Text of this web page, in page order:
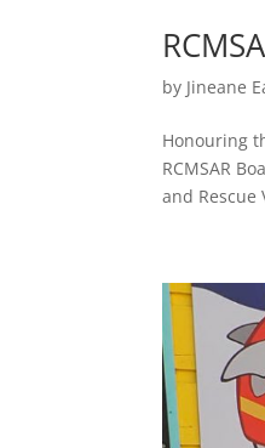
by Jineane
Honouring
RCMSAR
and Rescue